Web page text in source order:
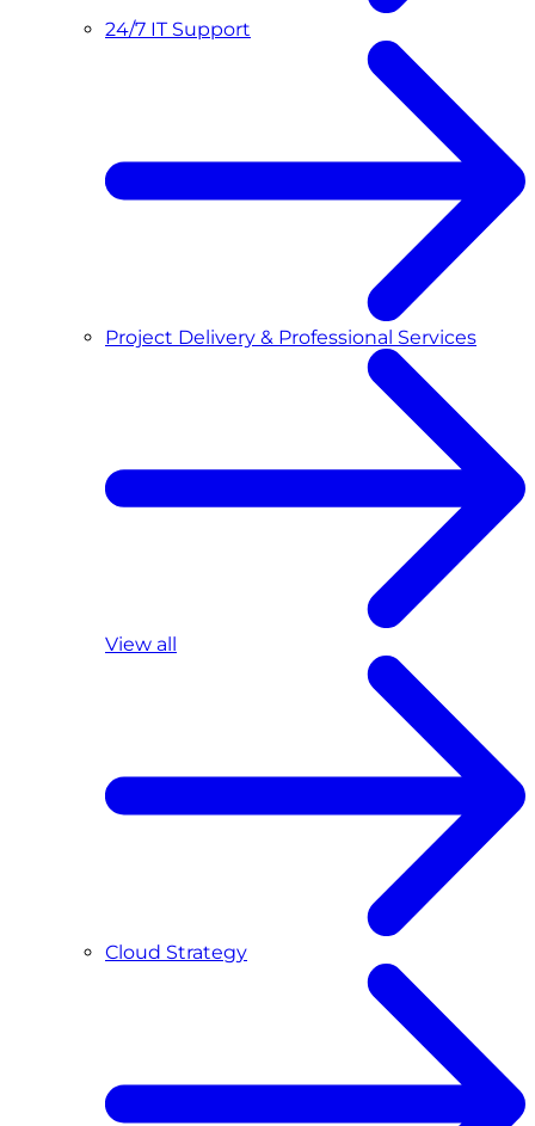
24/7 IT Support
Project Delivery & Professional Services
View all
Cloud Strategy